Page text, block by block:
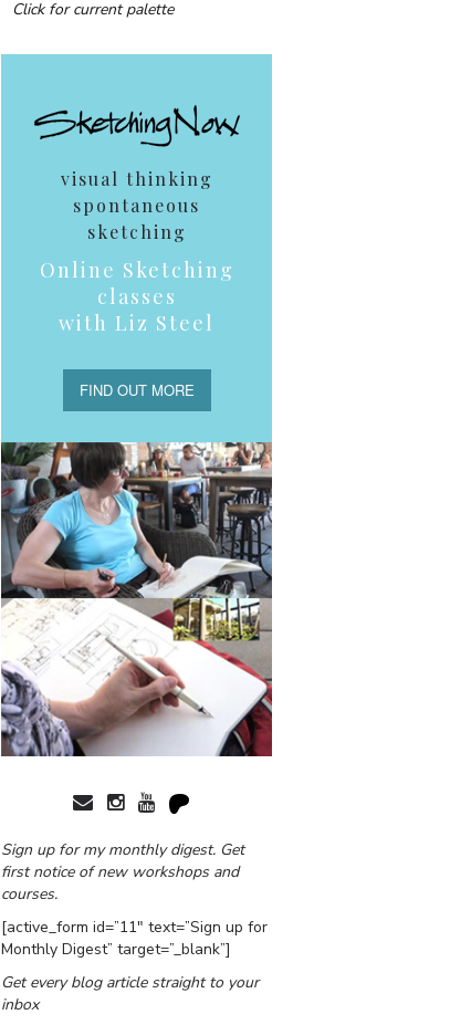
Click for current palette
visual thinking
spontaneous
sketching
Online Sketching
classes
with Liz Steel
FIND OUT MORE
Sign up for my monthly digest. Get
first notice of new workshops and
courses.
[active_form id=”11″ text=”Sign up for
Monthly Digest” target=”_blank”]
Get every blog article straight to your
inbox